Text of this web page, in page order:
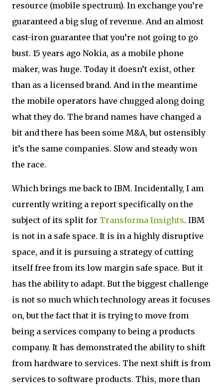
resource (mobile spectrum). In exchange you’re
guaranteed a big slug of revenue. And an almost
cast-iron guarantee that you’re not going to go
bust. 15 years ago Nokia, as a mobile phone
maker, was huge. Today it doesn’t exist, other
than as a licensed brand. And in the meantime
the mobile operators have chugged along doing
what they do. The brand names have changed a
bit and there has been some M&A, but ostensibly
it’s the same companies. Slow and steady won
the race.
Which brings me back to IBM. Incidentally, I am
currently writing a report specifically on the
subject of its split for Transforma Insights. IBM
is not in a safe space. It is in a highly disruptive
space, and it is pursuing a strategy of cutting
itself free from its low margin safe space. But it
has the ability to adapt. But the biggest challenge
is not so much which technology areas it focuses
on, but the fact that it is trying to move from
being a services company to being a products
company. It has demonstrated the ability to shift
from hardware to services. The next shift is from
services to software products. This, more than